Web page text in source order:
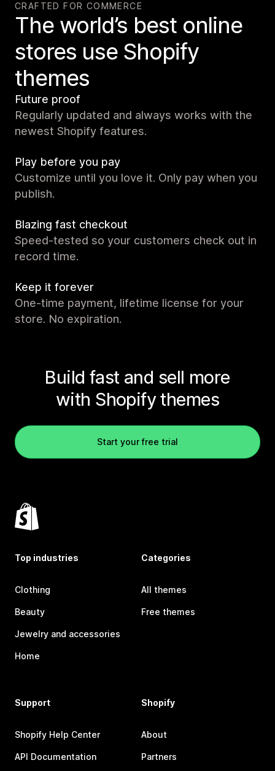
CRAFTED FOR COMMERCE
The world’s best online
stores use Shopify
themes
Future proof
Regularly updated and always works with the
newest Shopify features.
Play before you pay
Customize until you love it. Only pay when you
publish.
Blazing fast checkout
Speed-tested so your customers check out in
record time.
Keep it forever
One-time payment, lifetime license for your
store. No expiration.
Build fast and sell more
with Shopify themes
Start your free trial
Top industries
Clothing
Beauty
Jewelry and accessories
Home
Categories
All themes
Free themes
Support
Shopify Help Center
API Documentation
Shopify
About
Partners